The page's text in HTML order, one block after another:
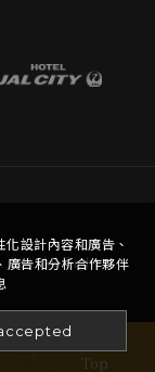
All Right
Top
設計內容和廣告、
廣告和分析合作夥伴